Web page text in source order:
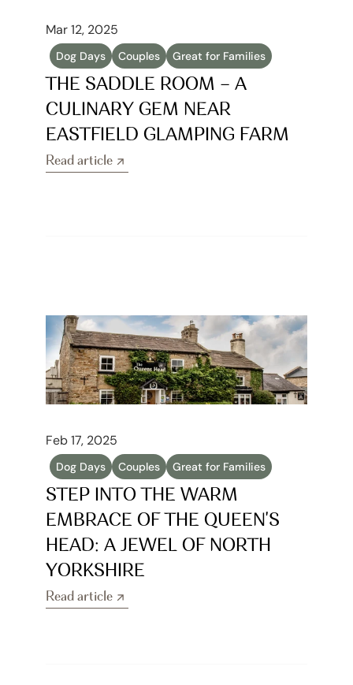
Mar 12, 2025
Dog Days Couples Great for Families
THE SADDLE ROOM – A
CULINARY GEM NEAR
EASTFIELD GLAMPING FARM
Read article
Feb 17, 2025
Dog Days Couples Great for Families
STEP INTO THE WARM
EMBRACE OF THE QUEEN'S
HEAD: A JEWEL OF NORTH
YORKSHIRE
Read article